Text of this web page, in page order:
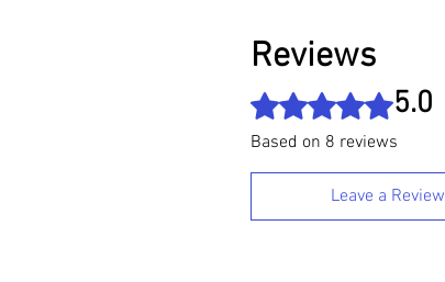
Reviews
Rated 5 out of 5 stars.5.0
Based on 8 reviews
Leave a Review